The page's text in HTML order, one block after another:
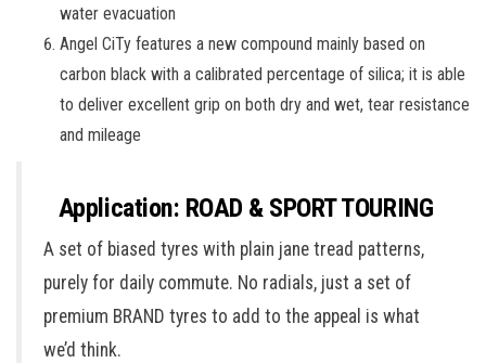
water evacuation
Angel CiTy features a new compound mainly based on
carbon black with a calibrated percentage of silica; it is able
to deliver excellent grip on both dry and wet, tear resistance
and mileage
Application: ROAD & SPORT TOURING
A set of biased tyres with plain jane tread patterns,
purely for daily commute. No radials, just a set of
premium BRAND tyres to add to the appeal is what
we’d think.